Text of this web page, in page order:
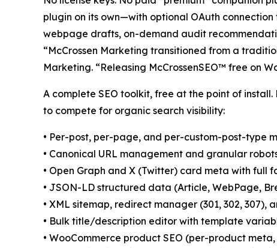
plugin on its own—with optional OAuth
webpage drafts, on-demand audit
“McCrossen Marketing transitioned from a
Marketing. “Releasing McCrossenSEO™ free on
A complete SEO toolkit, free at the point of
to compete for organic search visibility:
• Per-post, per-page, and per-custom-post-type
• Canonical URL management and granular
• Open Graph and X (Twitter) card meta with full
• JSON-LD structured data (Article, WebPage,
• XML sitemap, redirect manager (301, 302, 307),
• Bulk title/description editor with template
• WooCommerce product SEO (per-product